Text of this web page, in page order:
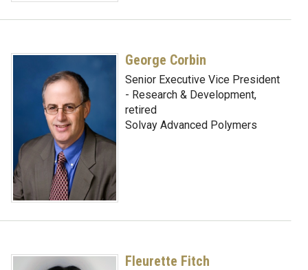
George Corbin
Senior Executive Vice President
- Research & Development,
retired
Solvay Advanced Polymers
Fleurette Fitch